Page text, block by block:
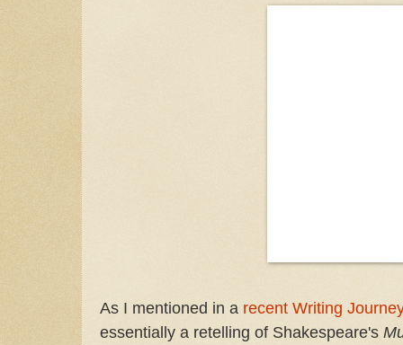
As I mentioned in a recent Writing
essentially a retelling of Shakespeare's